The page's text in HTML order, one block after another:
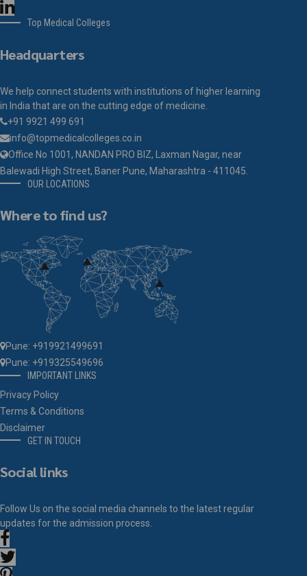
Top Medical Colleges
Headquarters
We help connect students with institutions of higher learning
in India that are on the cutting edge of medicine.
+91 9921 499 691
info@topmedicalcolleges.co.in
Office No 1001, NANDAN PRO BIZ, Laxman Nagar, near
Balewadi High Street, Baner Pune, Maharashtra - 411045.
OUR LOCATIONS
Where to find us?
Pune: +919921499691
Pune: +919325549696
IMPORTANT LINKS
Privacy Policy
Terms & Conditions
Disclaimer
GET IN TOUCH
Social links
Follow Us on the social media channels to the latest regular
updates for the admission process.